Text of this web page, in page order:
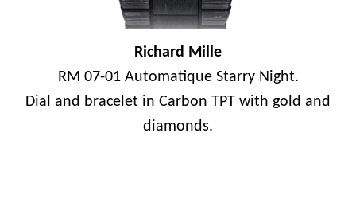
Richard Mille
RM 07-01 Automatique Starry Night.
Dial and bracelet in Carbon TPT with gold and
diamonds.